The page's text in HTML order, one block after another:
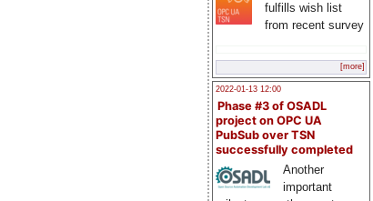
fulfills wish list
from recent survey
[more]
2022-01-13 12:00
Phase #3 of OSADL
project on OPC UA
PubSub over TSN
successfully completed
Another
important